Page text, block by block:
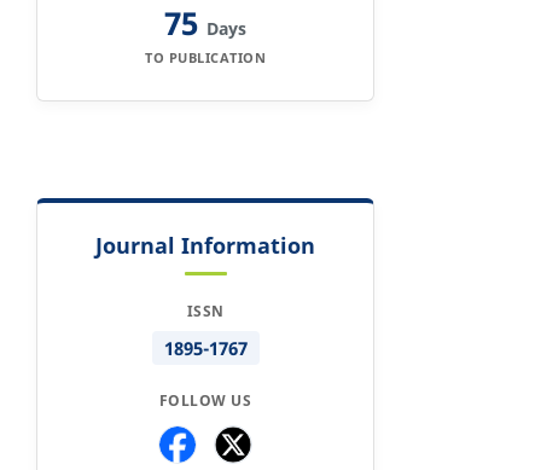
75 Days
TO PUBLICATION
Journal Information
ISSN
1895-1767
FOLLOW US